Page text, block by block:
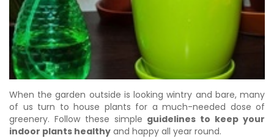
When the garden outside is looking wintry and bare, many
of us turn to house plants for a much-needed dose of
greenery. Follow these simple guidelines to keep your
indoor plants healthy and happy all year round.